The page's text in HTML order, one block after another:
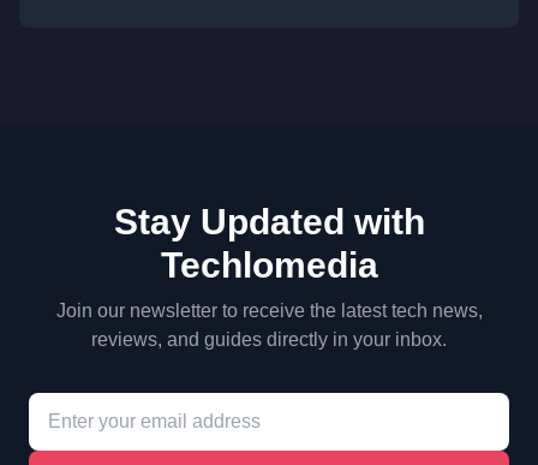
Stay Updated with
Techlomedia
Join our newsletter to receive the latest tech news,
reviews, and guides directly in your inbox.